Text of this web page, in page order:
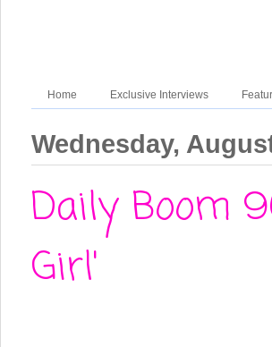
Home Exclusive Interviews
Wednesday,
Daily Boom
Girl'